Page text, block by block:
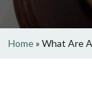
Home» What Are